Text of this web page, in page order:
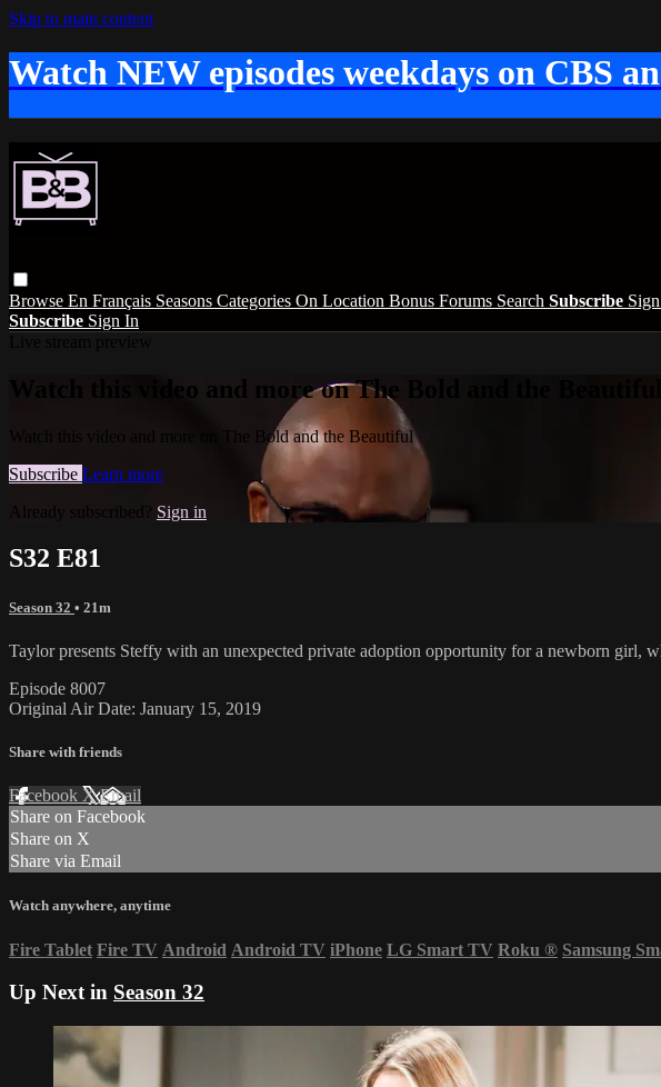
Skip to main content
Watch NEW episodes weekdays on CBS
Browse En Français Seasons Categories On Location Bonus Forums Search Subscribe
Subscribe Sign In
Watch this video and more on The Bold and the Beautiful
Watch this video and more on The Bold and the Beautiful
Subscribe Learn more
Already subscribed? Sign in
S32 E81
Season 32 • 21m
Taylor presents Steffy with an unexpected private adoption opportunity for a newborn girl,
Episode 8007
Original Air Date: January 15, 2019
Share with friends
Facebook XEmail
Share on Facebook
Share on X
Share via Email
Watch anywhere, anytime
Fire Tablet Fire TV Android Android TV iPhone LG Smart TV Roku ® Samsung
Up Next in Season 32